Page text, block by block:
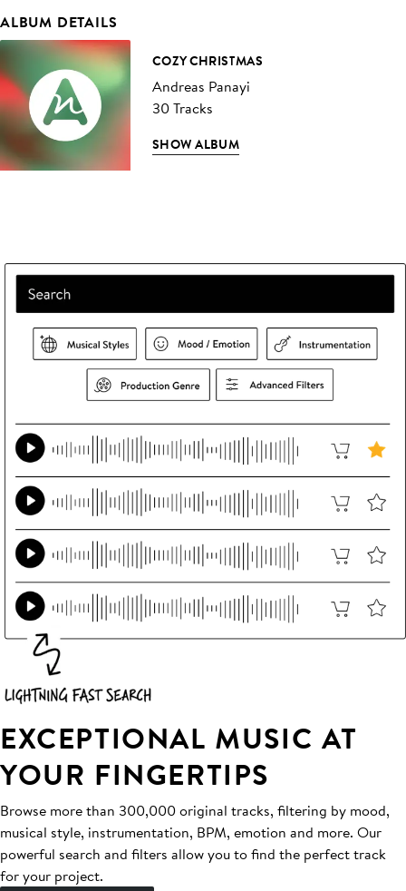
ALBUM DETAILS
COZY CHRISTMAS
Andreas Panayi
30 Tracks
SHOW ALBUM
EXCEPTIONAL MUSIC AT
YOUR FINGERTIPS
Browse more than 300,000 original tracks, filtering by mood,
musical style, instrumentation, BPM, emotion and more. Our
powerful search and filters allow you to find the perfect track
for your project.